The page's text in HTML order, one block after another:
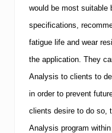
e
m
s
m
g
a
i
e
would be most suitable
specifications,
fatigue life and wear
the application. They
Analysis to clients to
in order to prevent
clients desire to do so,
Analysis program